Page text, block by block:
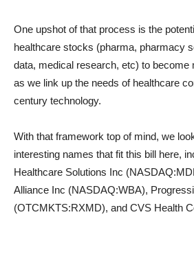
One upshot of that process is the
healthcare stocks (pharma, pharmacy
data, medical research, etc) to become
as we link up the needs of healthcare
century technology.
With that framework top of mind, we
interesting names that fit this bill here,
Healthcare Solutions Inc
Alliance Inc (NASDAQ:WBA),
(OTCMKTS:RXMD), and CVS Health